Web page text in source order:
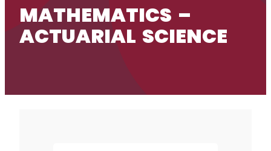
MATHEMATICS –
ACTUARIAL SCIENCE